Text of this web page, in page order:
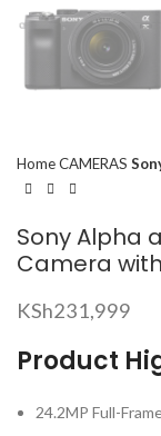
HomeCAMERAS
Sony Alpha
Camera
KSh231,999
Product
24.2MP Full-